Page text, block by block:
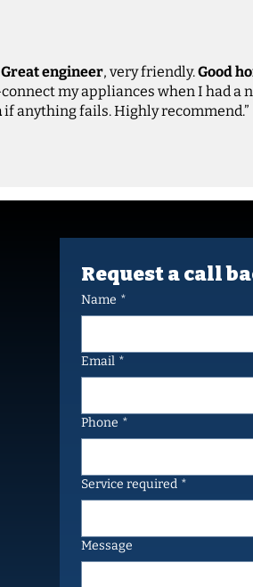
Great engineer, very friendly.Good
my appliances when I had a
if anything fails. Highly recommend.”
Request a call
Name *
Email *
Phone *
Service required *
Message